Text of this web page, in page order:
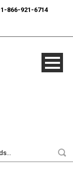
866-921-6714